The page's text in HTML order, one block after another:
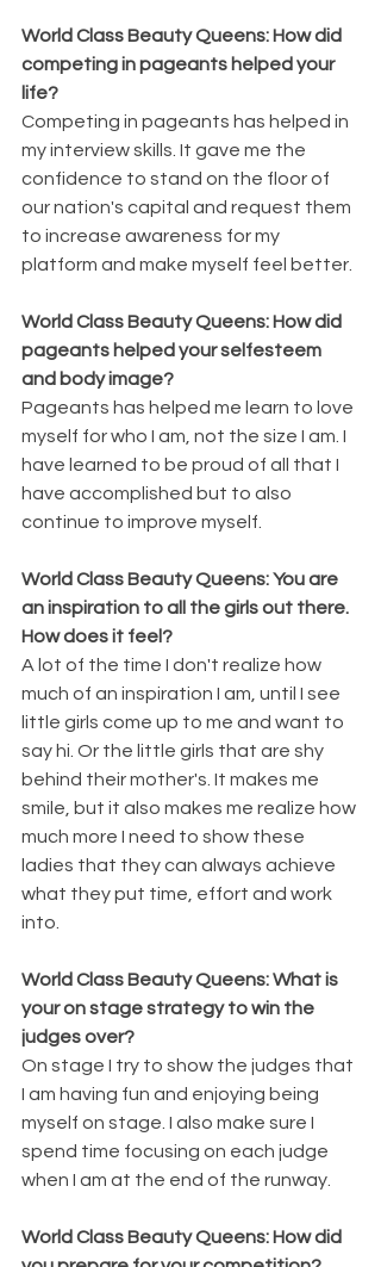
World Class Beauty Queens: How did
competing in pageants helped your
life?
Competing in pageants has helped in
my interview skills. It gave me the
confidence to stand on the floor of
our nation's capital and request them
to increase awareness for my
platform and make myself feel better.
World Class Beauty Queens: How did
pageants helped your selfesteem
and body image?
Pageants has helped me learn to love
myself for who I am, not the size I am. I
have learned to be proud of all that I
have accomplished but to also
continue to improve myself.
World Class Beauty Queens: You are
an inspiration to all the girls out there.
How does it feel?
A lot of the time I don't realize how
much of an inspiration I am, until I see
little girls come up to me and want to
say hi. Or the little girls that are shy
behind their mother's. It makes me
smile, but it also makes me realize how
much more I need to show these
ladies that they can always achieve
what they put time, effort and work
into.
World Class Beauty Queens: What is
your on stage strategy to win the
judges over?
On stage I try to show the judges that
I am having fun and enjoying being
myself on stage. I also make sure I
spend time focusing on each judge
when I am at the end of the runway.
World Class Beauty Queens: How did